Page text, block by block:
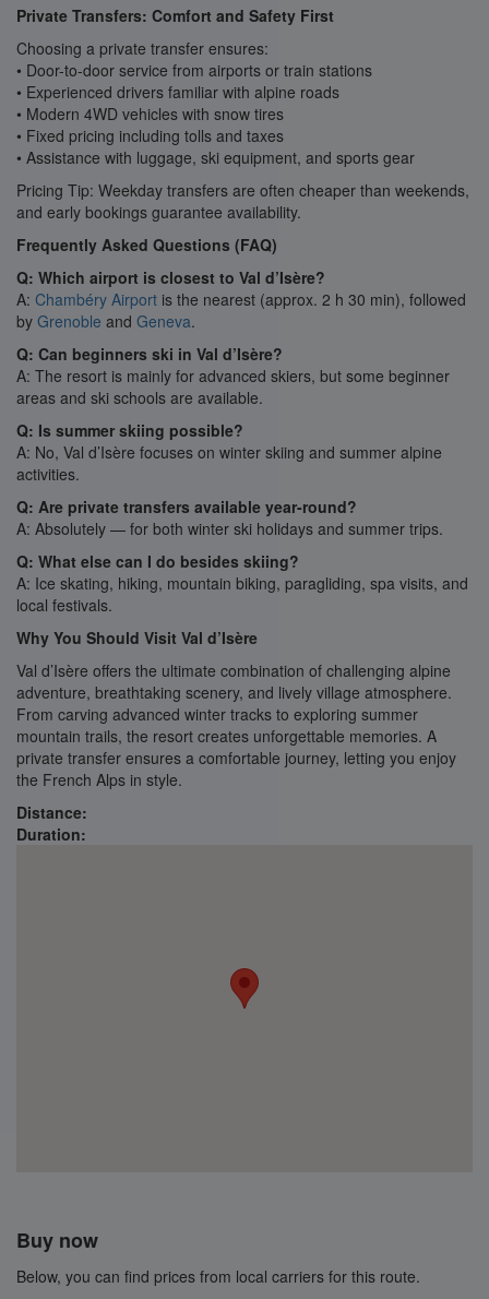
Private Transfers: Comfort and Safety First
Choosing a private transfer ensures:
• Door-to-door service from airports or train stations
• Experienced drivers familiar with alpine roads
• Modern 4WD vehicles with snow tires
• Fixed pricing including tolls and taxes
• Assistance with luggage, ski equipment, and sports gear
Pricing Tip: Weekday transfers are often cheaper than weekends,
and early bookings guarantee availability.
Frequently Asked Questions (FAQ)
Q: Which airport is closest to Val d’Isère?
A: Chambéry Airport is the nearest (approx. 2 h 30 min), followed
by Grenoble and Geneva.
Q: Can beginners ski in Val d’Isère?
A: The resort is mainly for advanced skiers, but some beginner
areas and ski schools are available.
Q: Is summer skiing possible?
A: No, Val d’Isère focuses on winter skiing and summer alpine
activities.
Q: Are private transfers available year-round?
A: Absolutely — for both winter ski holidays and summer trips.
Q: What else can I do besides skiing?
A: Ice skating, hiking, mountain biking, paragliding, spa visits, and
local festivals.
Why You Should Visit Val d’Isère
Val d’Isère offers the ultimate combination of challenging alpine
adventure, breathtaking scenery, and lively village atmosphere.
From carving advanced winter tracks to exploring summer
mountain trails, the resort creates unforgettable memories. A
private transfer ensures a comfortable journey, letting you enjoy
the French Alps in style.
Distance:
Duration:
Buy now
Below, you can find prices from local carriers for this route.